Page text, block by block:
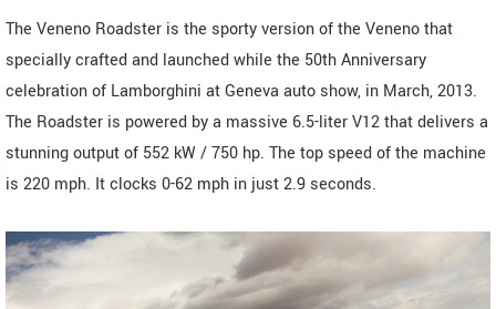
The Veneno Roadster is the sporty version of the Veneno that
specially crafted and launched while the 50th Anniversary
celebration of Lamborghini at Geneva auto show, in March, 2013.
The Roadster is powered by a massive 6.5-liter V12 that delivers a
stunning output of 552 kW / 750 hp. The top speed of the machine
is 220 mph. It clocks 0-62 mph in just 2.9 seconds.